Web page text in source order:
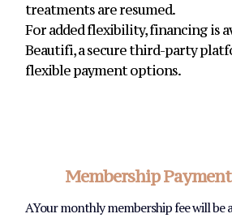
treatments are resumed.
For added flexibility, financing is
Beautifi, a secure third-party
flexible payment options.
Membership
AYour monthly membership fee will be